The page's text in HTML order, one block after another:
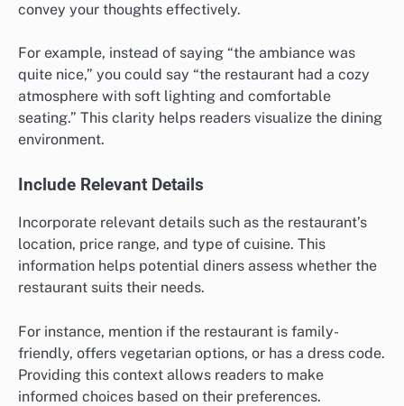
convey your thoughts effectively.
For example, instead of saying “the ambiance was
quite nice,” you could say “the restaurant had a cozy
atmosphere with soft lighting and comfortable
seating.” This clarity helps readers visualize the dining
environment.
Include Relevant Details
Incorporate relevant details such as the restaurant’s
location, price range, and type of cuisine. This
information helps potential diners assess whether the
restaurant suits their needs.
For instance, mention if the restaurant is family-
friendly, offers vegetarian options, or has a dress code.
Providing this context allows readers to make
informed choices based on their preferences.